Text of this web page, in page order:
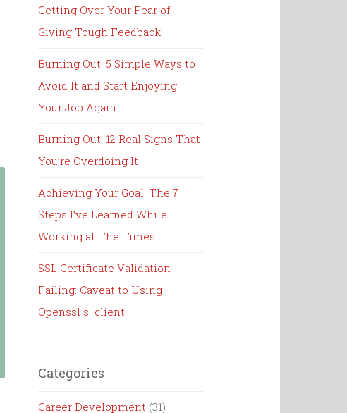
Getting Over Your Fear of
Giving Tough Feedback
Burning Out: 5 Simple Ways to
Avoid It and Start Enjoying
Your Job Again
Burning Out: 12 Real Signs That
You’re Overdoing It
Achieving Your Goal: The 7
Steps I’ve Learned While
Working at The Times
SSL Certificate Validation
Failing: Caveat to Using
Openssl s_client
Categories
Career Development (31)